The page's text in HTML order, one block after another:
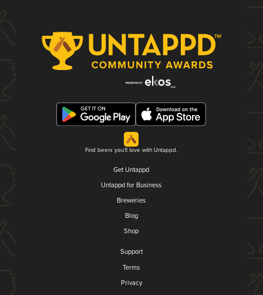
Find beers you'll love with Untappd.
Get Untappd
Untappd for Business
Breweries
Blog
Shop
Support
Terms
Privacy